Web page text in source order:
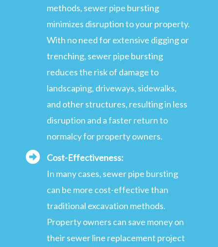
methods, sewer pipe bursting
minimizes disruption to your property.
With no need for extensive digging or
trenching, sewer pipe bursting
reduces the risk of damage to
landscaping, driveways, sidewalks,
and other structures, resulting in less
disruption and a faster return to
normalcy for property owners.
Cost-Effectiveness:
In many cases, sewer pipe bursting
can be more cost-effective than
traditional excavation methods.
Property owners can save money on
their sewer line replacement project